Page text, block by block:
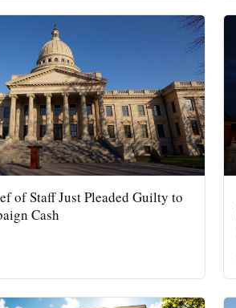
of Staff Just Pleaded Guilty to
Cash